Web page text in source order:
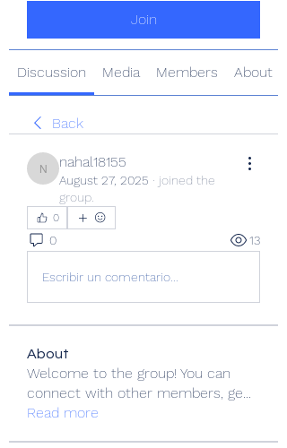
Join
Discussion Media Members About
Back
nahal18155
nahal18155
August 27, 2025 · joined the
group.
0
0 13
Escribir un comentario...
About
Welcome to the group! You can
connect with other members, ge...
Read more